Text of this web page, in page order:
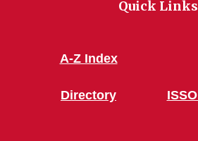
Quick Links
A-Z Index
Directory